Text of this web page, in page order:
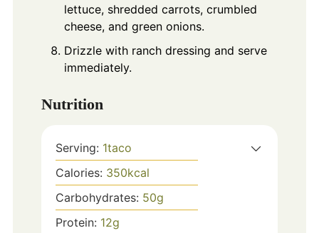
lettuce, shredded carrots, crumbled
cheese, and green onions.
Drizzle with ranch dressing and serve
immediately.
Nutrition
Serving: 1taco
Calories: 350kcal
Carbohydrates: 50g
Protein: 12g